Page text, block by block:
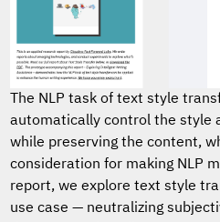
The NLP task of text style
automatically control the style
while preserving the content,
consideration for making NLP
report, we explore text style
use case — neutralizing